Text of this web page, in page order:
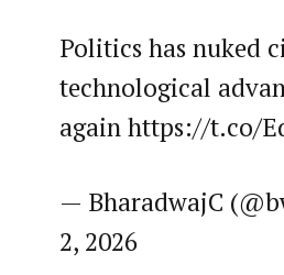
Politics has nuked
technological
again https://t.co/
— BharadwajC
2, 2026